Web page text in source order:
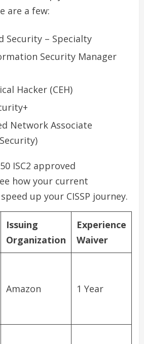
are a few:
Security – Specialty
Security Manager
Hacker (CEH)
Network Associate
ISC2 approved
how your current
up your CISSP journey.
Issuing
Organization
Experience
Waiver
Amazon 1 Year